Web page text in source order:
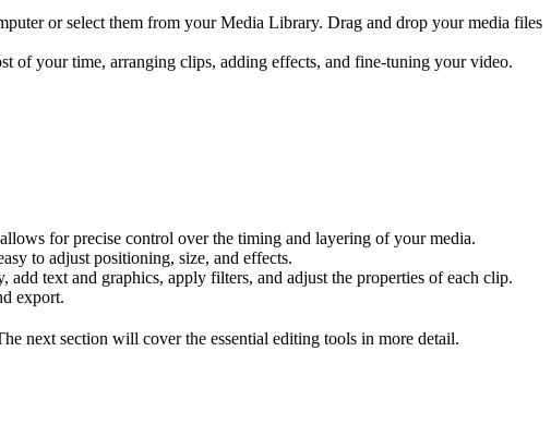
or select them from your Media Library. Drag and drop your media files
of your time, arranging clips, adding effects, and fine-tuning your video.
for precise control over the timing and layering of your media.
to adjust positioning, size, and effects.
text and graphics, apply filters, and adjust the properties of each clip.
export.
next section will cover the essential editing tools in more detail.